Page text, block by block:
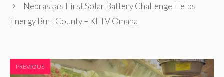
Nebraska’s First Solar Battery Challenge Helps
Energy Burt County – KETV Omaha
PREVIOUS